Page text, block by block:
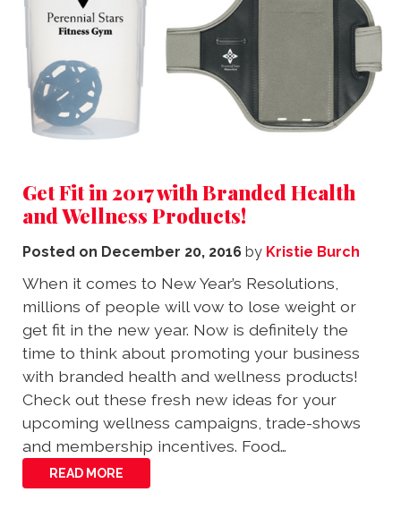
Get Fit in 2017 with Branded Health
and Wellness Products!
Posted on December 20, 2016 by Kristie Burch
When it comes to New Year’s Resolutions,
millions of people will vow to lose weight or
get fit in the new year. Now is definitely the
time to think about promoting your business
with branded health and wellness products!
Check out these fresh new ideas for your
upcoming wellness campaigns, trade-shows
and membership incentives. Food…
READ MORE